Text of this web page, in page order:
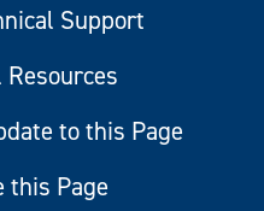
Support
to this Page
this Page